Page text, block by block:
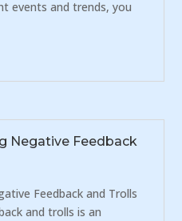
events and trends, you
Negative Feedback
Feedback and Trolls
and trolls is an